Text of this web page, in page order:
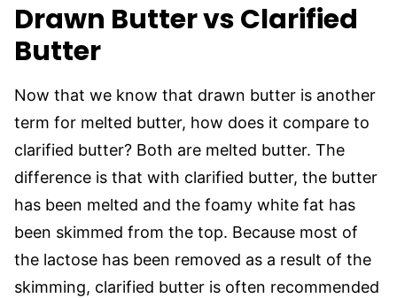
Drawn Butter vs Clarified
Butter
Now that we know that drawn butter is another
term for melted butter, how does it compare to
clarified butter? Both are melted butter. The
difference is that with clarified butter, the butter
has been melted and the foamy white fat has
been skimmed from the top. Because most of
the lactose has been removed as a result of the
skimming, clarified butter is often recommended